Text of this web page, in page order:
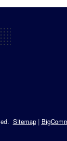
Sitemap|